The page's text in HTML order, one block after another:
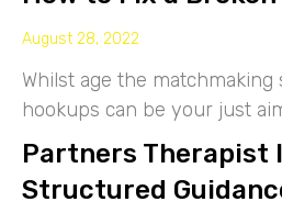
August 28, 2022
Whilst age the
hookups can be your just
Partners Therapist
Structured